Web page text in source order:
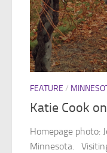
FEATURE /
Katie Cook
Homepage photo:
Minnesota.